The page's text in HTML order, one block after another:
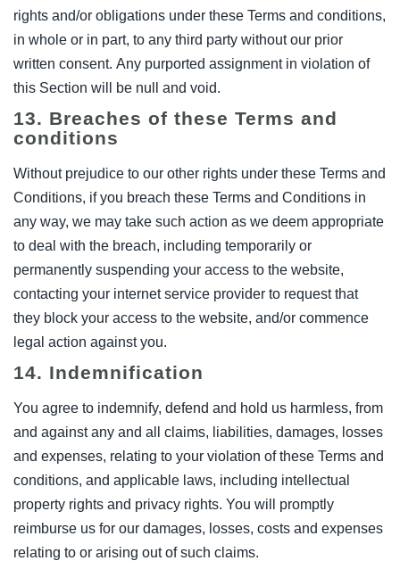
rights and/or obligations under these Terms and conditions,
in whole or in part, to any third party without our prior
written consent. Any purported assignment in violation of
this Section will be null and void.
13. Breaches of these Terms and
conditions
Without prejudice to our other rights under these Terms and
Conditions, if you breach these Terms and Conditions in
any way, we may take such action as we deem appropriate
to deal with the breach, including temporarily or
permanently suspending your access to the website,
contacting your internet service provider to request that
they block your access to the website, and/or commence
legal action against you.
14. Indemnification
You agree to indemnify, defend and hold us harmless, from
and against any and all claims, liabilities, damages, losses
and expenses, relating to your violation of these Terms and
conditions, and applicable laws, including intellectual
property rights and privacy rights. You will promptly
reimburse us for our damages, losses, costs and expenses
relating to or arising out of such claims.